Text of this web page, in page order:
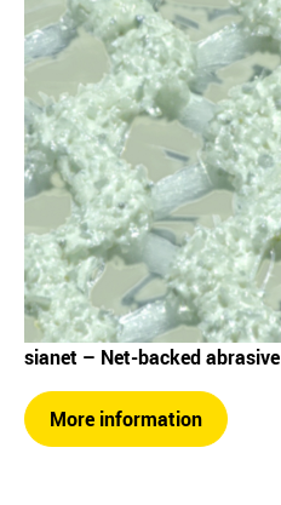
sianet – Net-backed abrasive
More information